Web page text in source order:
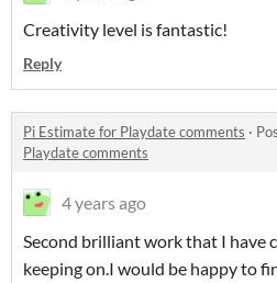
Creativity level is fantastic!
Reply
Pi Estimate for Playdate comments ·
Playdate comments
4 years ago
Second brilliant work that I have
keeping on.I would be happy to